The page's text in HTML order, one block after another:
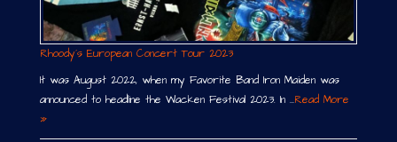
Rhoody´s European Concert Tour 2023
It was August 2022, when my Favorite Band Iron Maiden was
announced to headline the Wacken Festival 2023. In …Read More
»